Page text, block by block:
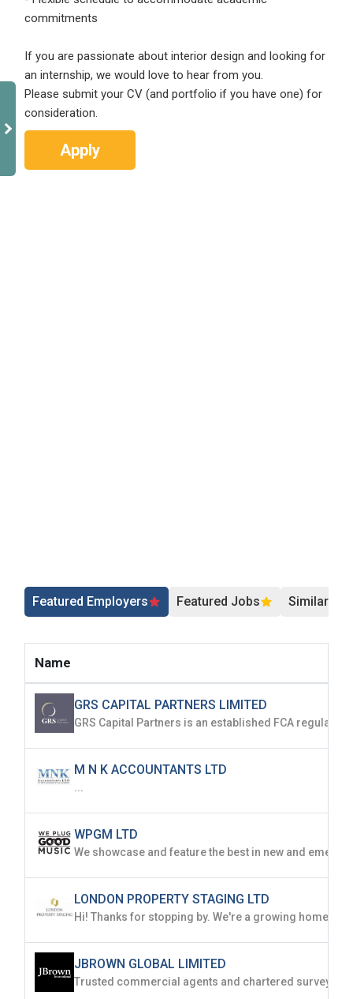
commitments
If you are passionate about interior design and looking for
an internship, we would love to hear from you.
Please submit your CV (and portfolio if you have one) for
consideration.
Apply
Featured Employers Featured Jobs Similar
Name
GRS CAPITAL PARTNERS LIMITED
M N K ACCOUNTANTS LTD
...
WPGM LTD
LONDON PROPERTY STAGING LTD
JBROWN GLOBAL LIMITED